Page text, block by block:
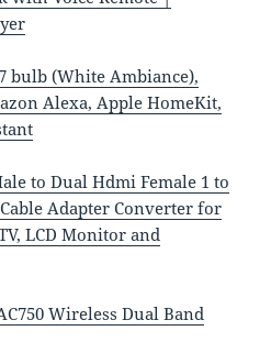
bulb (White Ambiance),
Alexa, Apple HomeKit,
to Dual Hdmi Female 1 to
Adapter Converter for
LCD Monitor and
Wireless Dual Band